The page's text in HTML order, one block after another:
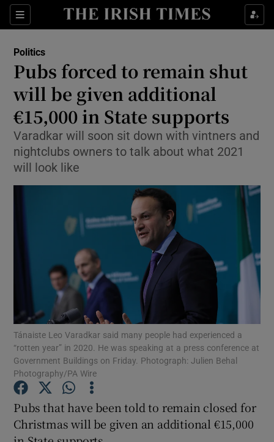
Sections
Show Culture sub sections
Show Technology sub sections
Show Motors sub sections
Show Podcasts sub sections
Show History sub sections
Politics
Pubs forced to remain shut
will be given additional
€15,000 in State supports
Varadkar will soon sit down with vintners and
nightclubs owners to talk about what 2021
will look like
Tánaiste Leo Varadkar said many people had experienced a
“rotten year” in 2020. He was speaking at a press conference at
Government Buildings on Friday. Photograph: Julien Behal
Photography/PA Wire
Pubs that have been told to remain closed for
Christmas will be given an additional €15,000